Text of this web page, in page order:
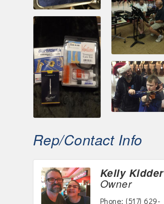
Rep/Contact Info
Kelly Kidder
Owner
Phone: (517) 629-